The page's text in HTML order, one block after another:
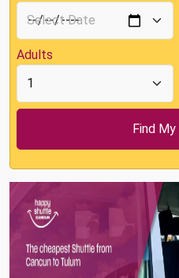
Adults